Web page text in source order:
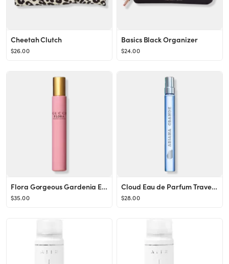
Cheetah Clutch
$26.00
Basics Black Organizer
$24.00
Flora Gorgeous Gardenia Eau de Parfum Rollerball
$35.00
Cloud Eau de Parfum Travel Spray
$28.00